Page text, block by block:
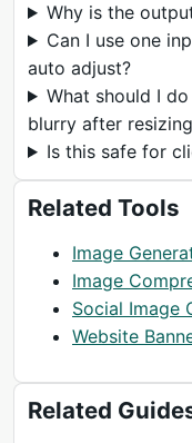
Why is the
Can I use one
auto adjust?
What should I
blurry after
Is this safe for
Related Tools
Image
Image
Social Image
Website
Related